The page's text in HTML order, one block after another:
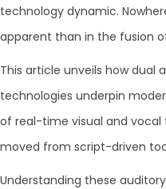
technology dynamic.
apparent than in the fusion
This article unveils how dual
technologies underpin
of real-time visual and vocal
moved from script-driven
Understanding these